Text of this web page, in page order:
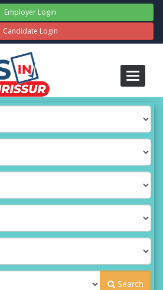
Employer Login
Candidate Login
Toggle
Search